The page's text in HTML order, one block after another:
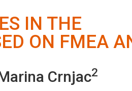
IN THE
ON FMEA
Crnjac2